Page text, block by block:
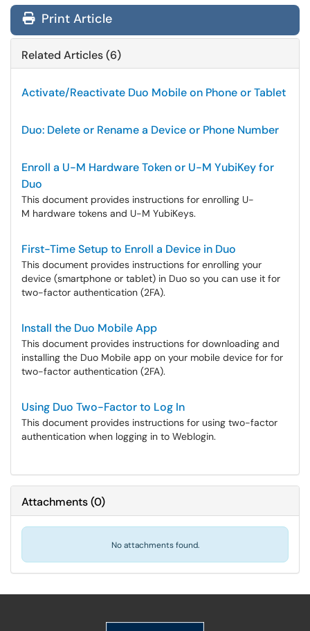
Print Article
Related Articles (6)
Activate/Reactivate Duo Mobile on Phone or Tablet
Duo: Delete or Rename a Device or Phone Number
Enroll a U-M Hardware Token or U-M YubiKey for
Duo
This document provides instructions for enrolling U-
M hardware tokens and U-M YubiKeys.
First-Time Setup to Enroll a Device in Duo
This document provides instructions for enrolling your
device (smartphone or tablet) in Duo so you can use it for
two-factor authentication (2FA).
Install the Duo Mobile App
This document provides instructions for downloading and
installing the Duo Mobile app on your mobile device for for
two-factor authentication (2FA).
Using Duo Two-Factor to Log In
This document provides instructions for using two-factor
authentication when logging in to Weblogin.
Attachments(0)
No attachments found.